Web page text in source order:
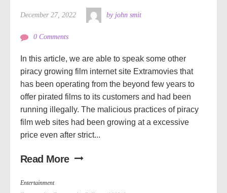
December 27, 2022 by john smit
0 Comments
In this article, we are able to speak some other
piracy growing film internet site Extramovies that
has been operating from the beyond few years to
offer pirated films to its customers and had been
running illegally. The malicious practices of piracy
film web sites had been growing at a excessive
price even after strict...
Read More
Entertainment